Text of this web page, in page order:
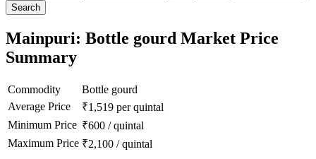
Search
Mainpuri: Bottle gourd Market Price
Summary
Commodity
Bottle gourd
Average Price
₹1,519 per quintal
Minimum Price ₹600 /quintal
Maximum Price ₹2,100 /quintal